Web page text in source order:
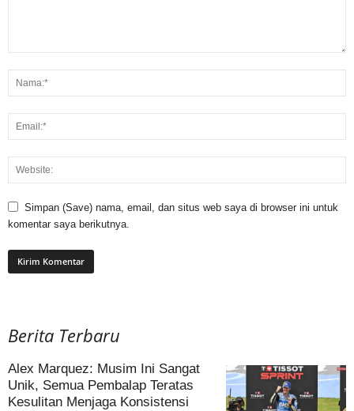
Simpan (Save) nama, email, dan situs web saya di browser ini untuk
komentar saya berikutnya.
Berita Terbaru
Alex Marquez: Musim Ini Sangat
Unik, Semua Pembalap Teratas
Kesulitan Menjaga Konsistensi